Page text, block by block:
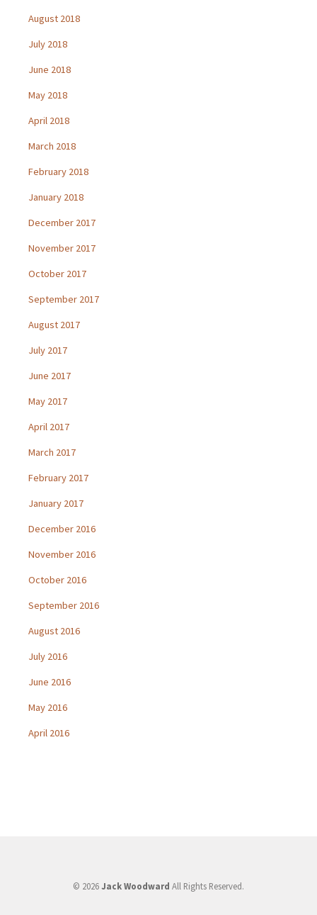
August 2018
July 2018
June 2018
May 2018
April 2018
March 2018
February 2018
January 2018
December 2017
November 2017
October 2017
September 2017
August 2017
July 2017
June 2017
May 2017
April 2017
March 2017
February 2017
January 2017
December 2016
November 2016
October 2016
September 2016
August 2016
July 2016
June 2016
May 2016
April 2016
© 2026Jack Woodward All Rights Reserved.